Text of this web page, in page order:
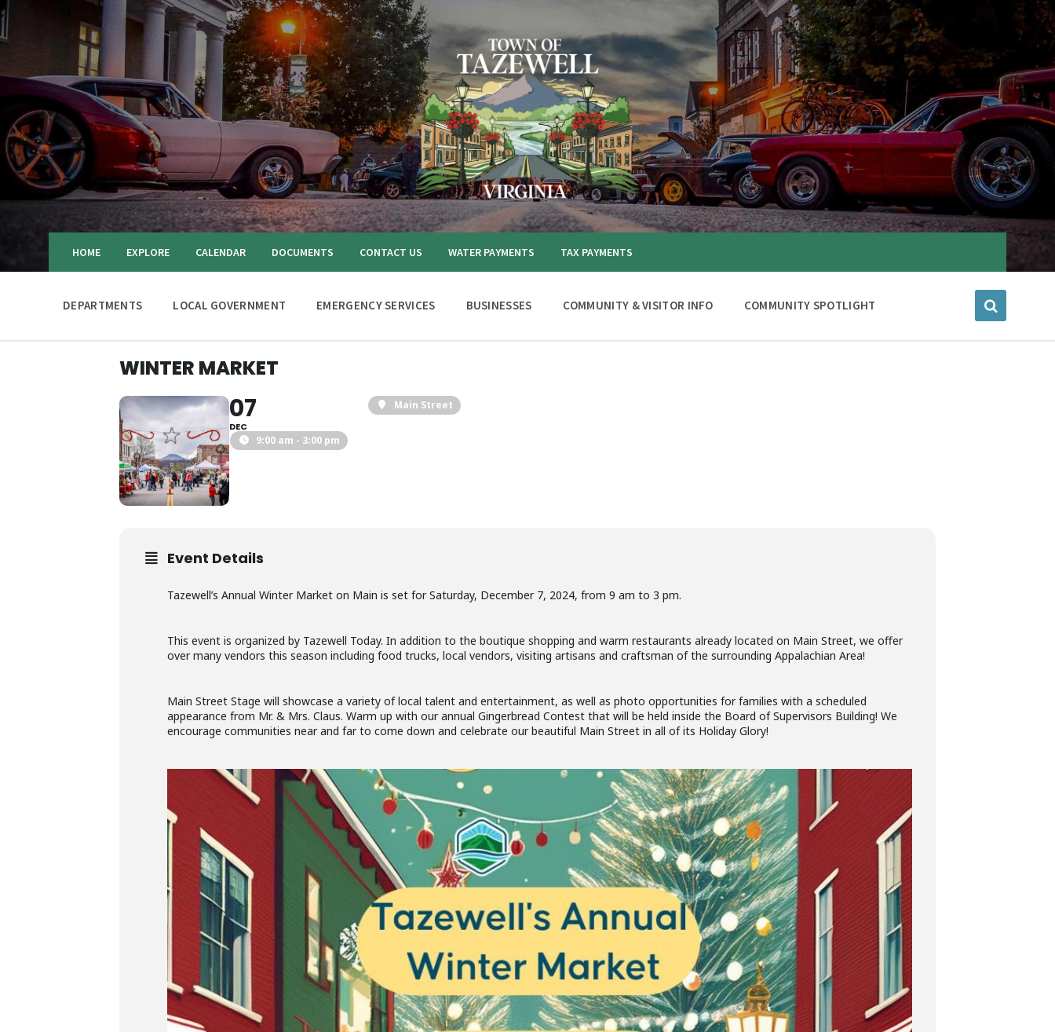
HOME EXPLORE CALENDAR DOCUMENTS CONTACT US WATER PAYMENTS TAX PAYMENTS
DEPARTMENTS LOCAL GOVERNMENT EMERGENCY SERVICES BUSINESSES COMMUNITY & VISITOR INFO COMMUNITY SPOTLIGHT
WINTER MARKET
07
DEC
9:00 am - 3:00 pm
Main Street
Event Details
Tazewell’s Annual Winter Market on Main is set for Saturday, December 7, 2024, from 9 am to 3 pm.
This event is organized by Tazewell Today. In addition to the boutique shopping and warm restaurants already located on Main Street, we offer
over many vendors this season including food trucks, local vendors, visiting artisans and craftsman of the surrounding Appalachian Area! ​
Main Street Stage will showcase a variety of local talent and entertainment, as well as photo opportunities for families with a scheduled
appearance from Mr. & Mrs. Claus. Warm up with our annual Gingerbread Contest that will be held inside the Board of Supervisors Building! We
encourage communities near and far to come down and celebrate our beautiful Main Street in all of its Holiday Glory!